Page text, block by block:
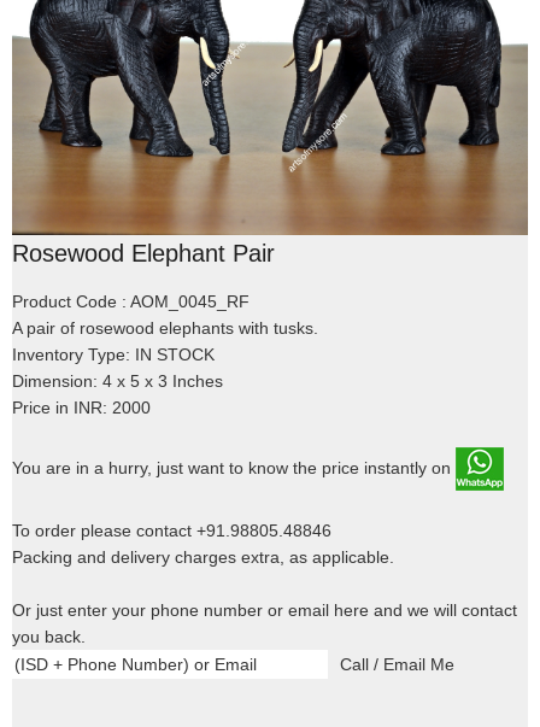
Rosewood Elephant Pair
Product Code : AOM_0045_RF
A pair of rosewood elephants with tusks.
Inventory Type: IN STOCK
Dimension: 4 x 5 x 3 Inches
Price in INR: 2000
You are in a hurry, just want to know the price instantly on
To order please contact +91.98805.48846
Packing and delivery charges extra, as applicable.
Or just enter your phone number or email here and we will contact
you back.